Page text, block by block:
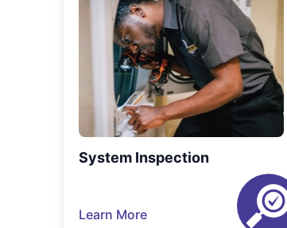
System Inspection
Learn More